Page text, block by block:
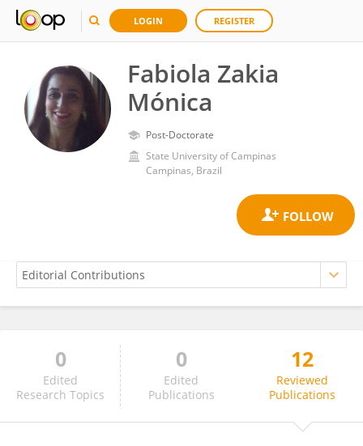
LOGIN REGISTER
Fabiola Zakia
Mónica
Post-Doctorate
State University of Campinas
Campinas, Brazil
Fabiola Mónica
0
Edited
Research Topics
0
Edited
Publications
12
Reviewed
Publications